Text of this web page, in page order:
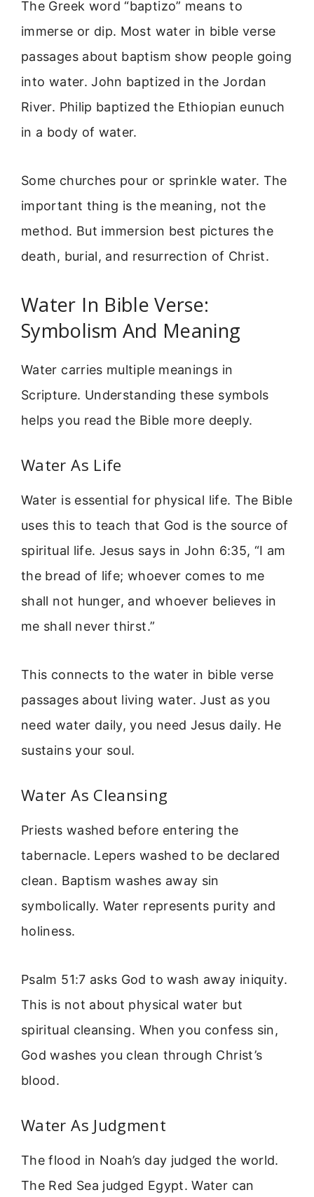
The Greek word “baptizo” means to
immerse or dip. Most water in bible verse
passages about baptism show people going
into water. John baptized in the Jordan
River. Philip baptized the Ethiopian eunuch
in a body of water.
Some churches pour or sprinkle water. The
important thing is the meaning, not the
method. But immersion best pictures the
death, burial, and resurrection of Christ.
Water In Bible Verse:
Symbolism And Meaning
Water carries multiple meanings in
Scripture. Understanding these symbols
helps you read the Bible more deeply.
Water As Life
Water is essential for physical life. The Bible
uses this to teach that God is the source of
spiritual life. Jesus says in John 6:35, “I am
the bread of life; whoever comes to me
shall not hunger, and whoever believes in
me shall never thirst.”
This connects to the water in bible verse
passages about living water. Just as you
need water daily, you need Jesus daily. He
sustains your soul.
Water As Cleansing
Priests washed before entering the
tabernacle. Lepers washed to be declared
clean. Baptism washes away sin
symbolically. Water represents purity and
holiness.
Psalm 51:7 asks God to wash away iniquity.
This is not about physical water but
spiritual cleansing. When you confess sin,
God washes you clean through Christ’s
blood.
Water As Judgment
The flood in Noah’s day judged the world.
The Red Sea judged Egypt. Water can